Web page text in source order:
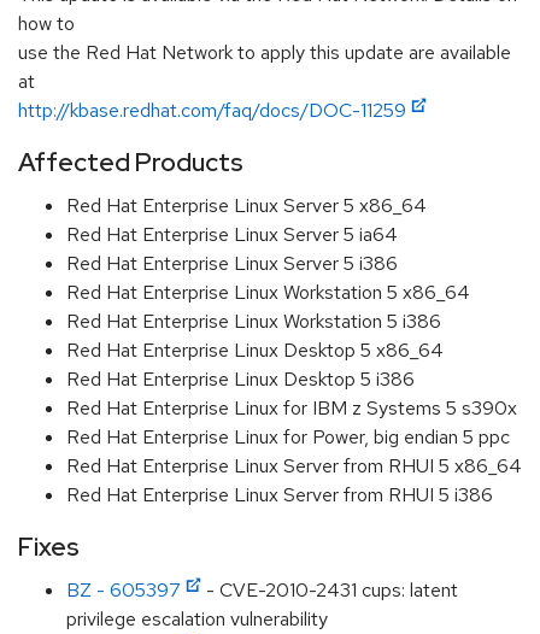
how to
use the Red Hat Network to apply this update are available
at
http://kbase.redhat.com/faq/docs/DOC-11259
Affected Products
Red Hat Enterprise Linux Server 5 x86_64
Red Hat Enterprise Linux Server 5 ia64
Red Hat Enterprise Linux Server 5 i386
Red Hat Enterprise Linux Workstation 5 x86_64
Red Hat Enterprise Linux Workstation 5 i386
Red Hat Enterprise Linux Desktop 5 x86_64
Red Hat Enterprise Linux Desktop 5 i386
Red Hat Enterprise Linux for IBM z Systems 5 s390x
Red Hat Enterprise Linux for Power, big endian 5 ppc
Red Hat Enterprise Linux Server from RHUI 5 x86_64
Red Hat Enterprise Linux Server from RHUI 5 i386
Fixes
BZ - 605397
- CVE-2010-2431 cups: latent
privilege escalation vulnerability